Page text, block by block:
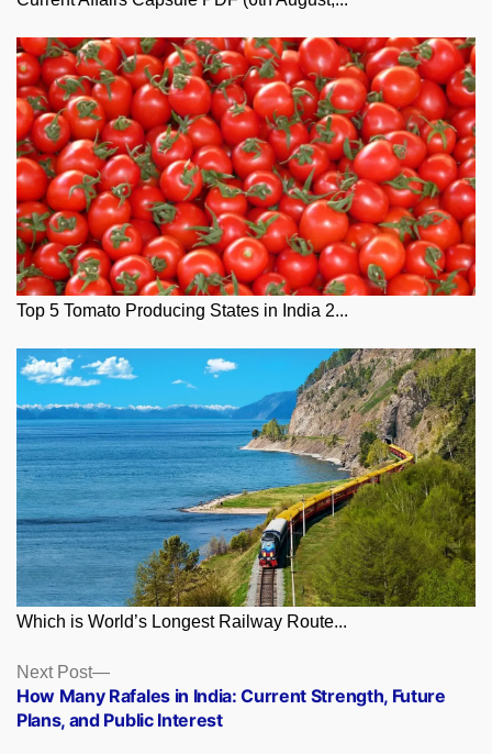
Top 5 Tomato Producing States in India 2...
Which is World’s Longest Railway Route...
Posts
navigation
Next Post
Next
post:
How Many Rafales in India: Current Strength, Future
Plans, and Public Interest